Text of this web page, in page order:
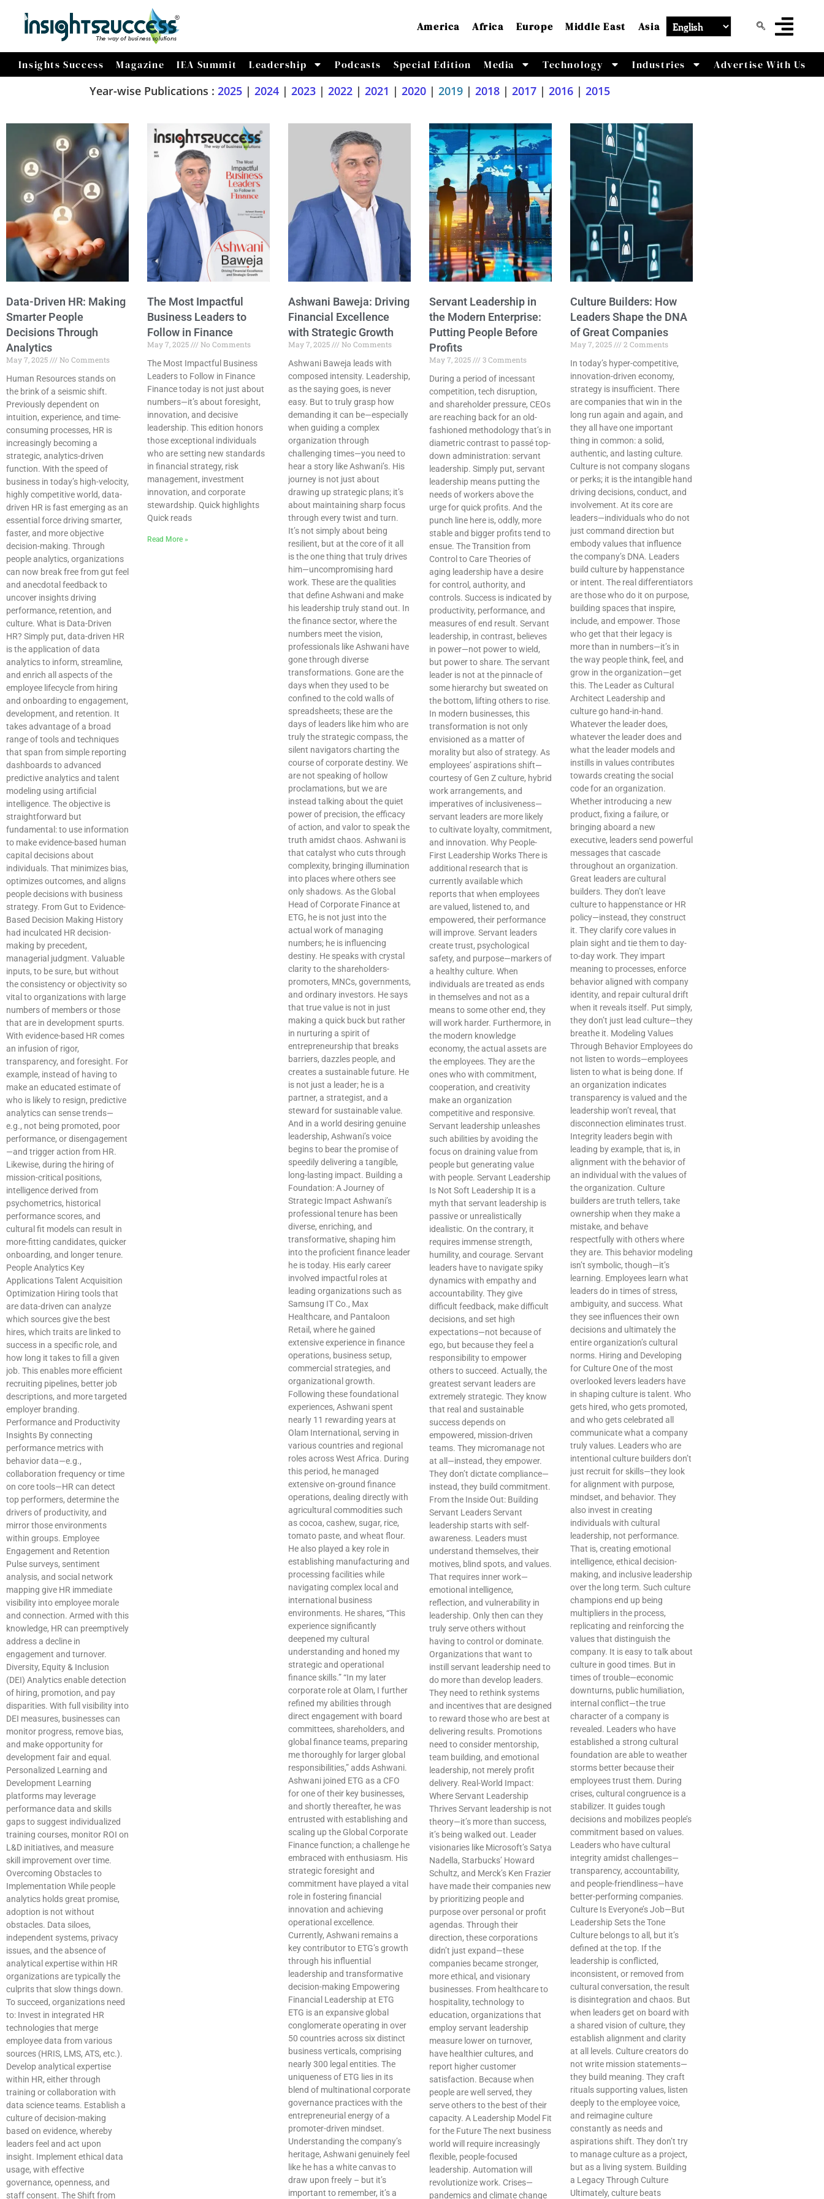
America Africa Europe Middle East Asia
Insights Success Magazine IEA Summit Leadership Podcasts Special Edition Media Technology Industries Advertise With Us
Year-wise Publications : 2025| 2024| 2023| 2022| 2021 | 2020| 2019| 2018| 2017| 2016| 2015
Data-Driven HR: Making
Smarter People
Decisions Through
Analytics
May 7, 2025
No Comments
Human Resources stands on
the brink of a seismic shift.
Previously dependent on
intuition, experience, and time-
consuming processes, HR is
increasingly becoming a
strategic, analytics-driven
function. With the speed of
business in today’s high-velocity,
highly competitive world, data-
driven HR is fast emerging as an
essential force driving smarter,
faster, and more objective
decision-making. Through
people analytics, organizations
can now break free from gut feel
and anecdotal feedback to
uncover insights driving
performance, retention, and
culture. What is Data-Driven
HR? Simply put, data-driven HR
is the application of data
analytics to inform, streamline,
and enrich all aspects of the
employee lifecycle from hiring
and onboarding to engagement,
development, and retention. It
takes advantage of a broad
range of tools and techniques
that span from simple reporting
dashboards to advanced
predictive analytics and talent
modeling using artificial
intelligence. The objective is
straightforward but
fundamental: to use information
to make evidence-based human
capital decisions about
individuals. That minimizes bias,
optimizes outcomes, and aligns
people decisions with business
strategy. From Gut to Evidence-
Based Decision Making History
had inculcated HR decision-
making by precedent,
managerial judgment. Valuable
inputs, to be sure, but without
the consistency or objectivity so
vital to organizations with large
numbers of members or those
that are in development spurts.
With evidence-based HR comes
an infusion of rigor,
transparency, and foresight. For
example, instead of having to
make an educated estimate of
who is likely to resign, predictive
analytics can sense trends—
e.g., not being promoted, poor
performance, or disengagement
—and trigger action from HR.
Likewise, during the hiring of
mission-critical positions,
intelligence derived from
psychometrics, historical
performance scores, and
cultural fit models can result in
more-fitting candidates, quicker
onboarding, and longer tenure.
People Analytics Key
Applications Talent Acquisition
Optimization Hiring tools that
are data-driven can analyze
which sources give the best
hires, which traits are linked to
success in a specific role, and
how long it takes to fill a given
job. This enables more efficient
recruiting pipelines, better job
descriptions, and more targeted
employer branding.
Performance and Productivity
Insights By connecting
performance metrics with
behavior data—e.g.,
collaboration frequency or time
on core tools—HR can detect
top performers, determine the
drivers of productivity, and
mirror those environments
within groups. Employee
Engagement and Retention
Pulse surveys, sentiment
analysis, and social network
mapping give HR immediate
visibility into employee morale
and connection. Armed with this
knowledge, HR can preemptively
address a decline in
engagement and turnover.
Diversity, Equity & Inclusion
(DEI) Analytics enable detection
of hiring, promotion, and pay
disparities. With full visibility into
DEI measures, businesses can
monitor progress, remove bias,
and make opportunity for
development fair and equal.
Personalized Learning and
Development Learning
platforms may leverage
performance data and skills
gaps to suggest individualized
training courses, monitor ROI on
L&D initiatives, and measure
skill improvement over time.
Overcoming Obstacles to
Implementation While people
analytics holds great promise,
adoption is not without
obstacles. Data siloes,
independent systems, privacy
issues, and the absence of
analytical expertise within HR
organizations are typically the
culprits that slow things down.
To succeed, organizations need
to: Invest in integrated HR
technologies that merge
employee data from various
sources (HRIS, LMS, ATS, etc.).
Develop analytical expertise
within HR, either through
training or collaboration with
data science teams. Establish a
culture of decision-making
based on evidence, whereby
leaders feel and act upon
insight. Implement ethical data
usage, with effective
governance, openness, and
staff consent. The Shift from
The Most Impactful
Business Leaders to
Follow in Finance
May 7, 2025
No Comments
The Most Impactful Business
Leaders to Follow in Finance
Finance today is not just about
numbers—it’s about foresight,
innovation, and decisive
leadership. This edition honors
those exceptional individuals
who are setting new standards
in financial strategy, risk
management, investment
innovation, and corporate
stewardship. Quick highlights
Quick reads
Read More »
Ashwani Baweja: Driving
Financial Excellence
with Strategic Growth
May 7, 2025
No Comments
Ashwani Baweja leads with
composed intensity. Leadership,
as the saying goes, is never
easy. But to truly grasp how
demanding it can be—especially
when guiding a complex
organization through
challenging times—you need to
hear a story like Ashwani’s. His
journey is not just about
drawing up strategic plans; it’s
about maintaining sharp focus
through every twist and turn.
It’s not simply about being
resilient, but at the core of it all
is the one thing that truly drives
him—uncompromising hard
work. These are the qualities
that define Ashwani and make
his leadership truly stand out. In
the finance sector, where the
numbers meet the vision,
professionals like Ashwani have
gone through diverse
transformations. Gone are the
days when they used to be
confined to the cold walls of
spreadsheets; these are the
days of leaders like him who are
truly the strategic compass, the
silent navigators charting the
course of corporate destiny. We
are not speaking of hollow
proclamations, but we are
instead talking about the quiet
power of precision, the efficacy
of action, and valor to speak the
truth amidst chaos. Ashwani is
that catalyst who cuts through
complexity, bringing illumination
into places where others see
only shadows. As the Global
Head of Corporate Finance at
ETG, he is not just into the
actual work of managing
numbers; he is influencing
destiny. He speaks with crystal
clarity to the shareholders-
promoters, MNCs, governments,
and ordinary investors. He says
that true value is not in just
making a quick buck but rather
in nurturing a spirit of
entrepreneurship that breaks
barriers, dazzles people, and
creates a sustainable future. He
is not just a leader; he is a
partner, a strategist, and a
steward for sustainable value.
And in a world desiring genuine
leadership, Ashwani’s voice
begins to bear the promise of
speedily delivering a tangible,
long-lasting impact. Building a
Foundation: A Journey of
Strategic Impact Ashwani’s
professional tenure has been
diverse, enriching, and
transformative, shaping him
into the proficient finance leader
he is today. His early career
involved impactful roles at
leading organizations such as
Samsung IT Co., Max
Healthcare, and Pantaloon
Retail, where he gained
extensive experience in finance
operations, business setup,
commercial strategies, and
organizational growth.
Following these foundational
experiences, Ashwani spent
nearly 11 rewarding years at
Olam International, serving in
various countries and regional
roles across West Africa. During
this period, he managed
extensive on-ground finance
operations, dealing directly with
agricultural commodities such
as cocoa, cashew, sugar, rice,
tomato paste, and wheat flour.
He also played a key role in
establishing manufacturing and
processing facilities while
navigating complex local and
international business
environments. He shares, “This
experience significantly
deepened my cultural
understanding and honed my
strategic and operational
finance skills.” “In my later
corporate role at Olam, I further
refined my abilities through
direct engagement with board
committees, shareholders, and
global finance teams, preparing
me thoroughly for larger global
responsibilities,” adds Ashwani.
Ashwani joined ETG as a CFO
for one of their key businesses,
and shortly thereafter, he was
entrusted with establishing and
scaling up the Global Corporate
Finance function; a challenge he
embraced with enthusiasm. His
strategic foresight and
commitment have played a vital
role in fostering financial
innovation and achieving
operational excellence.
Currently, Ashwani remains a
key contributor to ETG’s growth
through his influential
leadership and transformative
decision-making Empowering
Financial Leadership at ETG
ETG is an expansive global
conglomerate operating in over
50 countries across six distinct
business verticals, comprising
nearly 300 legal entities. The
uniqueness of ETG lies in its
blend of multinational corporate
governance practices with the
entrepreneurial energy of a
promoter-driven mindset.
Understanding the company’s
heritage, Ashwani genuinely feel
like he has a white canvas to
draw upon freely – but it’s
important to remember, it’s a
Servant Leadership in
the Modern Enterprise:
Putting People Before
Profits
May 7, 2025
3 Comments
During a period of incessant
competition, tech disruption,
and shareholder pressure, CEOs
are reaching back for an old-
fashioned methodology that’s in
diametric contrast to passé top-
down administration: servant
leadership. Simply put, servant
leadership means putting the
needs of workers above the
urge for quick profits. And the
punch line here is, oddly, more
stable and bigger profits tend to
ensue. The Transition from
Control to Care Theories of
aging leadership have a desire
for control, authority, and
controls. Success is indicated by
productivity, performance, and
measures of end result. Servant
leadership, in contrast, believes
in power—not power to wield,
but power to share. The servant
leader is not at the pinnacle of
some hierarchy but sweated on
the bottom, lifting others to rise.
In modern businesses, this
transformation is not only
envisioned as a matter of
morality but also of strategy. As
employees’ aspirations shift—
courtesy of Gen Z culture, hybrid
work arrangements, and
imperatives of inclusiveness—
servant leaders are more likely
to cultivate loyalty, commitment,
and innovation. Why People-
First Leadership Works There is
additional research that is
currently available which
reports that when employees
are valued, listened to, and
empowered, their performance
will improve. Servant leaders
create trust, psychological
safety, and purpose—markers of
a healthy culture. When
individuals are treated as ends
in themselves and not as a
means to some other end, they
will work harder. Furthermore, in
the modern knowledge
economy, the actual assets are
the employees. They are the
ones who with commitment,
cooperation, and creativity
make an organization
competitive and responsive.
Servant leadership unleashes
such abilities by avoiding the
focus on draining value from
people but generating value
with people. Servant Leadership
Is Not Soft Leadership It is a
myth that servant leadership is
passive or unrealistically
idealistic. On the contrary, it
requires immense strength,
humility, and courage. Servant
leaders have to navigate spiky
dynamics with empathy and
accountability. They give
difficult feedback, make difficult
decisions, and set high
expectations—not because of
ego, but because they feel a
responsibility to empower
others to succeed. Actually, the
greatest servant leaders are
extremely strategic. They know
that real and sustainable
success depends on
empowered, mission-driven
teams. They micromanage not
at all—instead, they empower.
They don’t dictate compliance—
instead, they build commitment.
From the Inside Out: Building
Servant Leaders Servant
leadership starts with self-
awareness. Leaders must
understand themselves, their
motives, blind spots, and values.
That requires inner work—
emotional intelligence,
reflection, and vulnerability in
leadership. Only then can they
truly serve others without
having to control or dominate.
Organizations that want to
instill servant leadership need to
do more than develop leaders.
They need to rethink systems
and incentives that are designed
to reward those who are best at
delivering results. Promotions
need to consider mentorship,
team building, and emotional
leadership, not merely profit
delivery. Real-World Impact:
Where Servant Leadership
Thrives Servant leadership is not
theory—it’s more than success,
it’s being walked out. Leader
visionaries like Microsoft’s Satya
Nadella, Starbucks’ Howard
Schultz, and Merck’s Ken Frazier
have made their companies new
by prioritizing people and
purpose over personal or profit
agendas. Through their
direction, these corporations
didn’t just expand—these
companies became stronger,
more ethical, and visionary
businesses. From healthcare to
hospitality, technology to
education, organizations that
employ servant leadership
measure lower on turnover,
have healthier cultures, and
report higher customer
satisfaction. Because when
people are well served, they
serve others to the best of their
capacity. A Leadership Model Fit
for the Future The next business
world will require increasingly
flexible, people-focused
leadership. Automation will
revolutionize work. Crises—
pandemics and climate change
Culture Builders: How
Leaders Shape the DNA
of Great Companies
May 7, 2025
2 Comments
In today’s hyper-competitive,
innovation-driven economy,
strategy is insufficient. There
are companies that win in the
long run again and again, and
they all have one important
thing in common: a solid,
authentic, and lasting culture.
Culture is not company slogans
or perks; it is the intangible hand
driving decisions, conduct, and
involvement. At its core are
leaders—individuals who do not
just command direction but
embody values that influence
the company’s DNA. Leaders
build culture by happenstance
or intent. The real differentiators
are those who do it on purpose,
building spaces that inspire,
include, and empower. Those
who get that their legacy is
more than in numbers—it’s in
the way people think, feel, and
grow in the organization—get
this. The Leader as Cultural
Architect Leadership and
culture go hand-in-hand.
Whatever the leader does,
whatever the leader does and
what the leader models and
instills in values contributes
towards creating the social
code for an organization.
Whether introducing a new
product, fixing a failure, or
bringing aboard a new
executive, leaders send powerful
messages that cascade
throughout an organization.
Great leaders are cultural
builders. They don’t leave
culture to happenstance or HR
policy—instead, they construct
it. They clarify core values in
plain sight and tie them to day-
to-day work. They impart
meaning to processes, enforce
behavior aligned with company
identity, and repair cultural drift
when it reveals itself. Put simply,
they don’t just lead culture—they
breathe it. Modeling Values
Through Behavior Employees do
not listen to words—employees
listen to what is being done. If
an organization indicates
transparency is valued and the
leadership won’t reveal, that
disconnection eliminates trust.
Integrity leaders begin with
leading by example, that is, in
alignment with the behavior of
an individual with the values of
the organization. Culture
builders are truth tellers, take
ownership when they make a
mistake, and behave
respectfully with others where
they are. This behavior modeling
isn’t symbolic, though—it’s
learning. Employees learn what
leaders do in times of stress,
ambiguity, and success. What
they see influences their own
decisions and ultimately the
entire organization’s cultural
norms. Hiring and Developing
for Culture One of the most
overlooked levers leaders have
in shaping culture is talent. Who
gets hired, who gets promoted,
and who gets celebrated all
communicate what a company
truly values. Leaders who are
intentional culture builders don’t
just recruit for skills—they look
for alignment with purpose,
mindset, and behavior. They
also invest in creating
individuals with cultural
leadership, not performance.
That is, creating emotional
intelligence, ethical decision-
making, and inclusive leadership
over the long term. Such culture
champions end up being
multipliers in the process,
replicating and reinforcing the
values that distinguish the
company. It is easy to talk about
culture in good times. But in
times of trouble—economic
downturns, public humiliation,
internal conflict—the true
character of a company is
revealed. Leaders who have
established a strong cultural
foundation are able to weather
storms better because their
employees trust them. During
crises, cultural congruence is a
stabilizer. It guides tough
decisions and mobilizes people’s
commitment based on values.
Leaders who have cultural
integrity amidst challenges—
transparency, accountability,
and people-friendliness—have
better-performing companies.
Culture Is Everyone’s Job—But
Leadership Sets the Tone
Culture belongs to all, but it’s
defined at the top. If the
leadership is conflicted,
inconsistent, or removed from
cultural conversation, the result
is disintegration and chaos. But
when leaders get on board with
a shared vision of culture, they
establish alignment and clarity
at all levels. Culture creators do
not write mission statements—
they build meaning. They craft
rituals supporting values, listen
deeply to the employee voice,
and reimagine culture
constantly as needs and
aspirations shift. They don’t try
to manage culture as a project,
but as a living system. Building
a Legacy Through Culture
Ultimately, culture beats